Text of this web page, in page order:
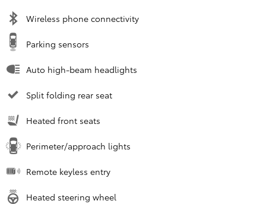
Wireless phone connectivity
Parking sensors
Auto high-beam headlights
Split folding rear seat
Heated front seats
Perimeter/approach lights
Remote keyless entry
Heated steering wheel